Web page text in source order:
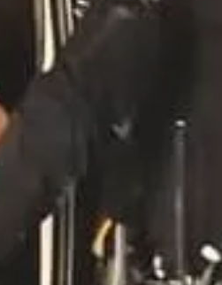
parishioners for the
a mass shooting. When
in his possession
barring him from firearm access.
word for it that they want to do
down until the police resolve